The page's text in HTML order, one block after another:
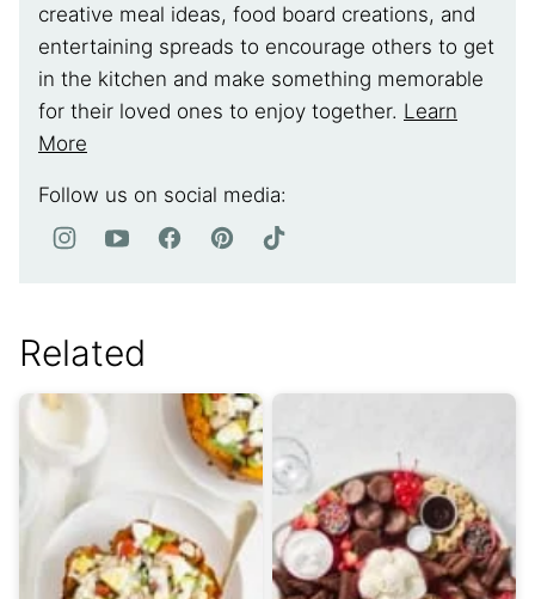
creative meal ideas, food board creations, and
entertaining spreads to encourage others to get
in the kitchen and make something memorable
for their loved ones to enjoy together. Learn
More
Follow us on social media:
Related